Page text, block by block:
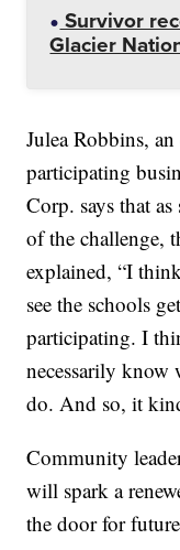
Survivor
Glacier
Julea Robbins,
participating
Corp. says that
of the challenge,
explained, “I
see the schools
participating. I
necessarily
do. And so, it
Community
will spark a
the door for